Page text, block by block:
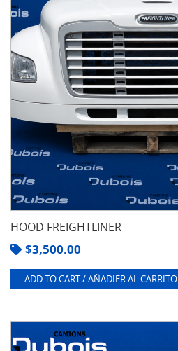
HOOD FREIGHTLINER
$3,500.00
ADD TO CART / AÑADIER AL CARRITO